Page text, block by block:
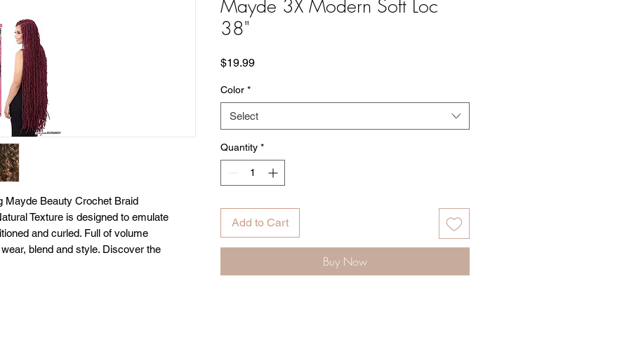
Mayde Beauty Crochet Braid
Texture is designed to emulate
and curled. Full of volume
blend and style. Discover the
Mayde 3X Modern Soft Loc
38"
$19.99Price
Color *
Select
Quantity *
Add to Cart
Buy Now